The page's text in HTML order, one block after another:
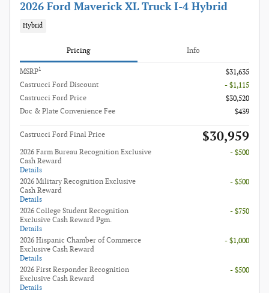
2026 Ford Maverick XL Truck I-4 Hybrid
Hybrid
Pricing Info
MSRP1
$31,635
Castrucci Ford Discount
- $1,115
Castrucci Ford Price
$30,520
Doc & Plate Convenience Fee
$439
Castrucci Ford Final Price $30,959
2026 Farm Bureau Recognition Exclusive
Cash Reward
Details
- $500
2026 Military Recognition Exclusive
Cash Reward
Details
- $500
2026 College Student Recognition
Exclusive Cash Reward Pgm.
Details
- $750
2026 Hispanic Chamber of Commerce
Exclusive Cash Reward
Details
- $1,000
2026 First Responder Recognition
Exclusive Cash Reward
Details
- $500